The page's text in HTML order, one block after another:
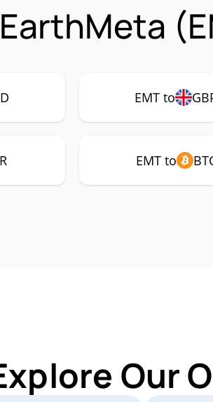
EMT to
EMT to
Our